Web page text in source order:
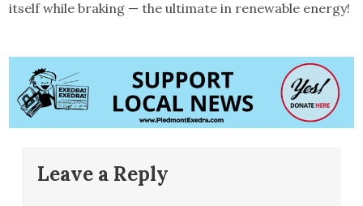
itself while braking — the ultimate in renewable energy!
Leave a Reply